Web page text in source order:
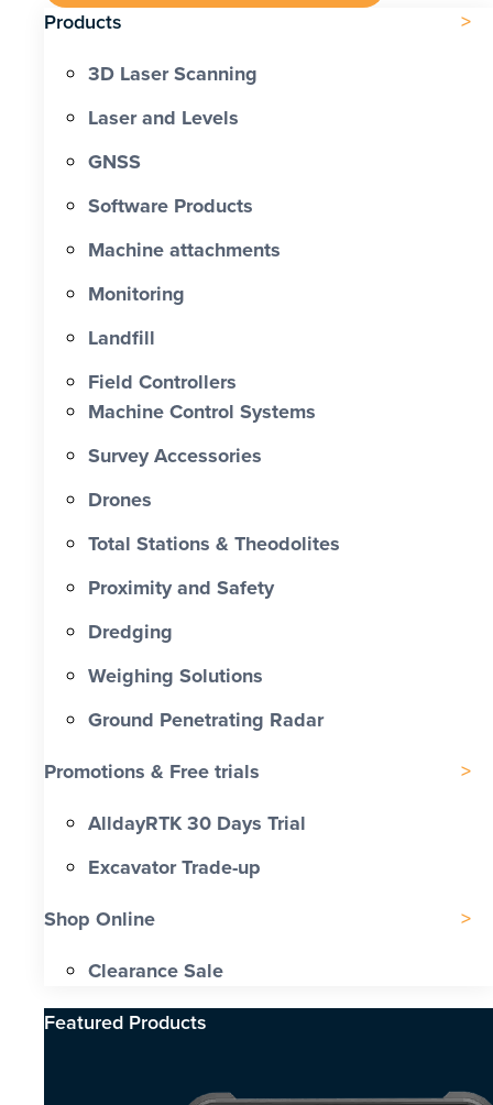
Products
3D Laser Scanning
Laser and Levels
GNSS
Software Products
Machine attachments
Monitoring
Landfill
Field Controllers
Machine Control Systems
Survey Accessories
Drones
Total Stations & Theodolites
Proximity and Safety
Dredging
Weighing Solutions
Ground Penetrating Radar
Promotions & Free trials
AlldayRTK 30 Days Trial
Excavator Trade-up
Shop Online
Clearance Sale
Featured Products​